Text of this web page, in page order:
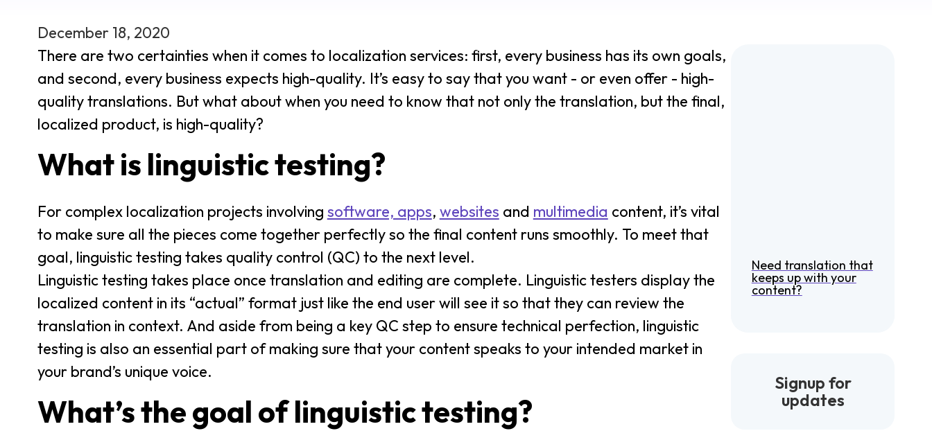
December 18, 2020
There are two certainties when it comes to localization services: first, every business has its own goals,
and second, every business expects high-quality. It’s easy to say that you want - or even offer - high-
quality translations. But what about when you need to know that not only the translation, but the final,
localized product, is high-quality?
What is linguistic testing?
For complex localization projects involving software, apps, websites and multimedia content, it’s vital
to make sure all the pieces come together perfectly so the final content runs smoothly. To meet that
goal, linguistic testing takes quality control (QC) to the next level.
Linguistic testing takes place once translation and editing are complete. Linguistic testers display the
localized content in its “actual” format just like the end user will see it so that they can review the
translation in context. And aside from being a key QC step to ensure technical perfection, linguistic
testing is also an essential part of making sure that your content speaks to your intended market in
your brand’s unique voice.
What’s the goal of linguistic testing?
Need translation that
keeps up with your
content?
Signup for
updates